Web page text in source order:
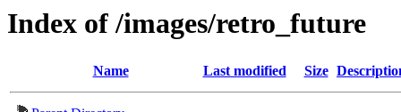
Index of /images/retro_future
Name Last modified Size